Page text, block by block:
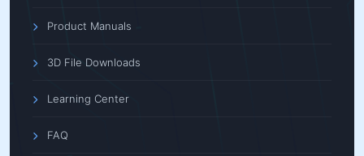
Product Manuals
3D File Downloads
Learning Center
FAQ